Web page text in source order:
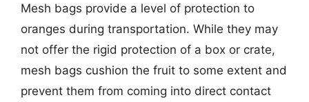
Mesh bags provide a level of protection to
oranges during transportation. While they may
not offer the rigid protection of a box or crate,
mesh bags cushion the fruit to some extent and
prevent them from coming into direct contact